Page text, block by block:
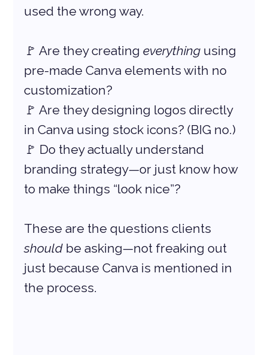
used the wrong way.
🚩 Are they creating everything using
pre-made Canva elements with no
customization?
🚩 Are they designing logos directly
in Canva using stock icons? (BIG no.)
🚩 Do they actually understand
branding strategy—or just know how
to make things “look nice”?
These are the questions clients
should be asking—not freaking out
just because Canva is mentioned in
the process.